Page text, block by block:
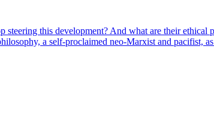
this development? And what are their
a self-proclaimed neo-Marxist and pacifist,